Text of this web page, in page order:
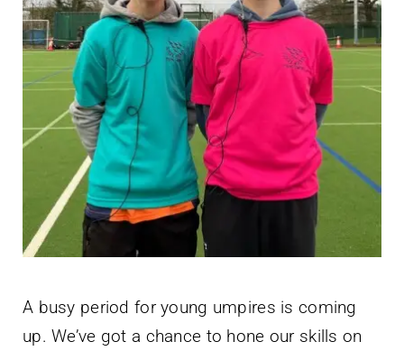
A busy period for young umpires is coming
up. We’ve got a chance to hone our skills on